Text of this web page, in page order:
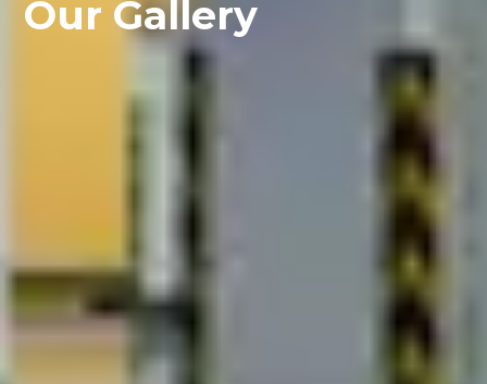
Our Gallery